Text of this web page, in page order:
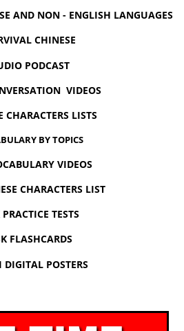
AND NON - ENGLISH LANGUAGES
CHINESE
PODCAST
VIDEOS
CHARACTERS LISTS
BY TOPICS
VIDEOS
CHARACTERS LIST
TESTS
FLASHCARDS
DIGITAL POSTERS